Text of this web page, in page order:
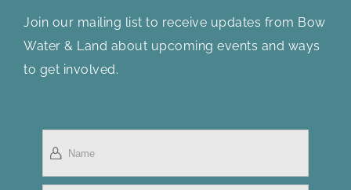
Join our mailing list to receive updates from Bow
Water & Land about upcoming events and ways
to get involved.